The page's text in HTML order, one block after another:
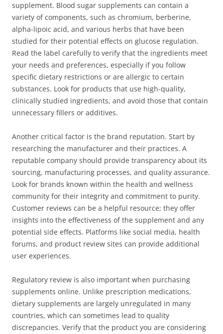
supplement. Blood sugar supplements can contain a
variety of components, such as chromium, berberine,
alpha-lipoic acid, and various herbs that have been
studied for their potential effects on glucose regulation.
Read the label carefully to verify that the ingredients meet
your needs and preferences, especially if you follow
specific dietary restrictions or are allergic to certain
substances. Look for products that use high-quality,
clinically studied ingredients, and avoid those that contain
unnecessary fillers or additives.
Another critical factor is the brand reputation. Start by
researching the manufacturer and their practices. A
reputable company should provide transparency about its
sourcing, manufacturing processes, and quality assurance.
Look for brands known within the health and wellness
community for their integrity and commitment to purity.
Customer reviews can be a helpful resource; they offer
insights into the effectiveness of the supplement and any
potential side effects. Platforms like social media, health
forums, and product review sites can provide additional
user experiences.
Regulatory review is also important when purchasing
supplements online. Unlike prescription medications,
dietary supplements are largely unregulated in many
countries, which can sometimes lead to quality
discrepancies. Verify that the product you are considering